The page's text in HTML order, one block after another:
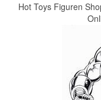
Hot Toys Figuren